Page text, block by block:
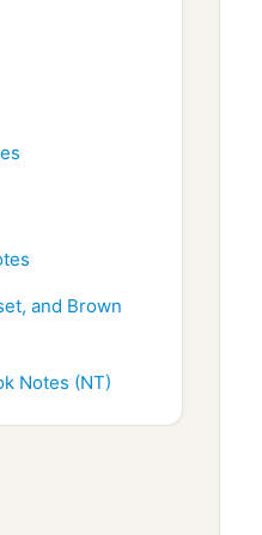
and Brown
Notes (NT)